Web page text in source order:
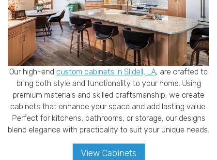
Our high-end custom cabinets in Slidell, LA, are crafted to
bring both style and functionality to your home. Using
premium materials and skilled craftsmanship, we create
cabinets that enhance your space and add lasting value.
Perfect for kitchens, bathrooms, or storage, our designs
blend elegance with practicality to suit your unique needs.
View Cabinets